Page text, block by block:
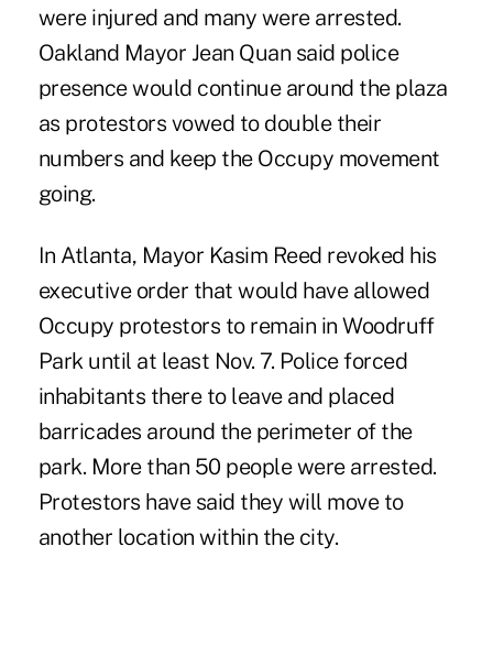
were injured and many were arrested.
Oakland Mayor Jean Quan said police
presence would continue around the plaza
as protestors vowed to double their
numbers and keep the Occupy movement
going.
In Atlanta, Mayor Kasim Reed revoked his
executive order that would have allowed
Occupy protestors to remain in Woodruff
Park until at least Nov. 7. Police forced
inhabitants there to leave and placed
barricades around the perimeter of the
park. More than 50 people were arrested.
Protestors have said they will move to
another location within the city.